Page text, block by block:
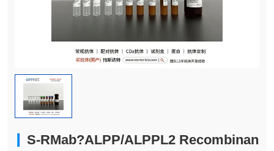
S-RMab?ALPP/ALPPL2 Recombinan